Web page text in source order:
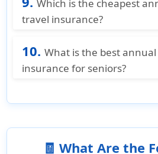
for travelers aged 18–49,
most affordable annual
Which is the cheapest
travel insurance?
affordable annual multi-trip
US residents, starting at just
10.What is the best
insurance for seniors?
travel insurance options for
offers medical coverage up
ages 70–95, and includes
🧾 What Are the